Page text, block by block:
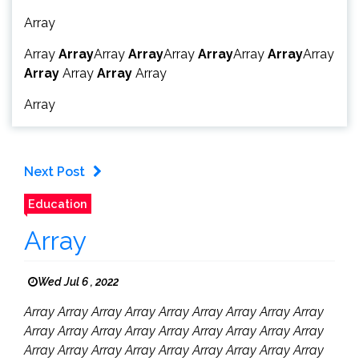
Array
Array ArrayArray ArrayArray ArrayArray ArrayArray
Array Array Array Array
Array
Next Post
Education
Array
Wed Jul 6 , 2022
Array Array Array Array Array Array Array Array Array
Array Array Array Array Array Array Array Array Array
Array Array Array Array Array Array Array Array Array